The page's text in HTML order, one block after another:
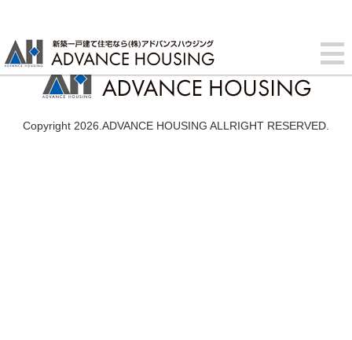
Copyright 2026.ADVANCE HOUSING ALLRIGHT RESERVED.